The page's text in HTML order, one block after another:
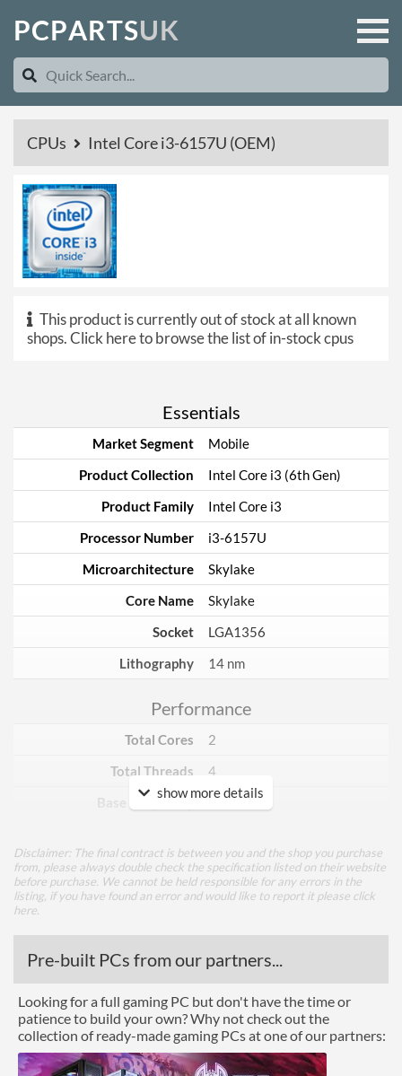
PCPARTSUK
CPUs Intel Core i3-6157U (OEM)
This product is currently out of stock at all known
shops.Click here to browse the list of in-stock cpus
Essentials
Market Segment
Mobile
Product Collection
Intel Core i3 (6th Gen)
Product Family
Intel Core i3
Processor Number
i3-6157U
Microarchitecture
Skylake
Core Name
Skylake
Socket
LGA1356
Lithography
14 nm
Performance
Total Cores
2
Total Threads
4
Base Frequency
2.4 GHz
Core Layout
Package
Graphics
Processor Graphics
show more details
Disclaimer: The final contract is between you and the shop you purchase
from, please always double check the specification listed on their website
before purchase. We cannot be held responsible for any errors in the
listing, if you have found an error and would like to report it please click
here
Pre-built PCs from our partners...
Looking for a full gaming PC but don't have the time or
patience to build your own? Why not check out the
collection of ready-made gaming PCs at one of our partners: